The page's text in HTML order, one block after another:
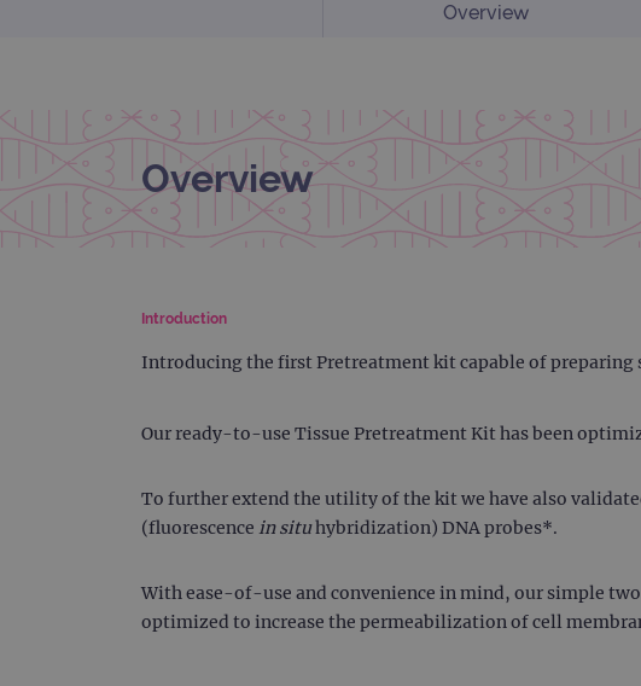
Overview
Overview
Introduction
Introducing the first Pretreatment kit capable of preparing
Our ready-to-use Tissue Pretreatment Kit has been
To further extend the utility of the kit we have also
(fluorescence in situhybridization) DNA probes*.
With ease-of-use and convenience in mind, our simple
optimized to increase the permeabilization of cell